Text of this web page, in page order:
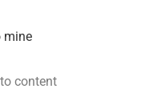
mine
content